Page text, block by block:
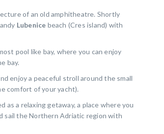
of an old amphitheatre. Shortly
Lubenice beach (Cres island) with
pool like bay, where you can enjoy
bay.
enjoy a peaceful stroll around the small
comfort of your yacht).
as a relaxing getaway, a place where you
sail the Northern Adriatic region with